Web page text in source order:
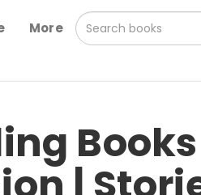
More